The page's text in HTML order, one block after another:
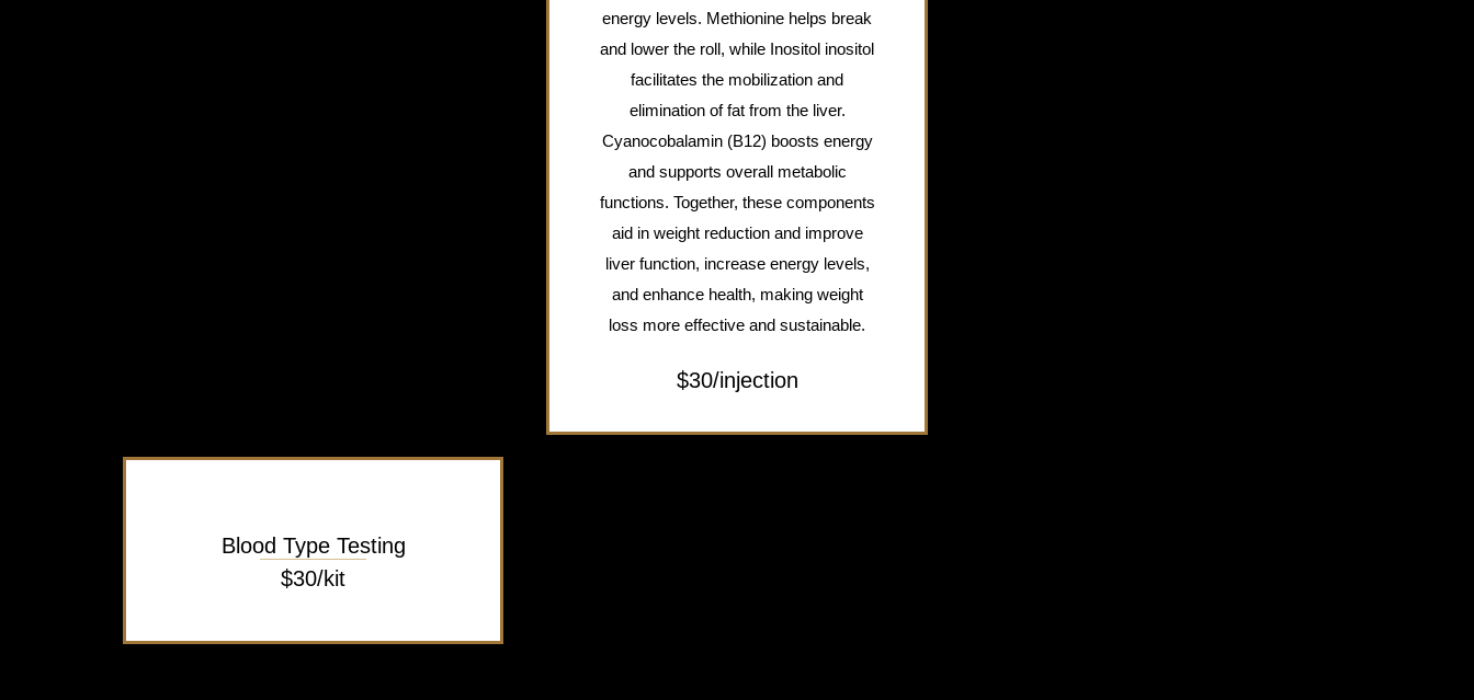
energy levels. Methionine helps break
and lower the roll, while Inositol inositol
facilitates the mobilization and
elimination of fat from the liver.
Cyanocobalamin (B12) boosts energy
and supports overall metabolic
functions. Together, these components
aid in weight reduction and improve
liver function, increase energy levels,
and enhance health, making weight
loss more effective and sustainable.
$30/injection
Blood Type Testing
$30/kit